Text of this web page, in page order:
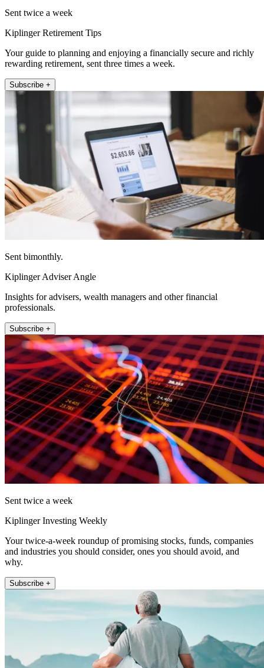
Sent twice a week
Kiplinger Retirement Tips
Your guide to planning and enjoying a financially secure and richly
rewarding retirement, sent three times a week.
Subscribe +
Sent bimonthly.
Kiplinger Adviser Angle
Insights for advisers, wealth managers and other financial
professionals.
Subscribe +
Sent twice a week
Kiplinger Investing Weekly
Your twice-a-week roundup of promising stocks, funds, companies
and industries you should consider, ones you should avoid, and
why.
Subscribe +